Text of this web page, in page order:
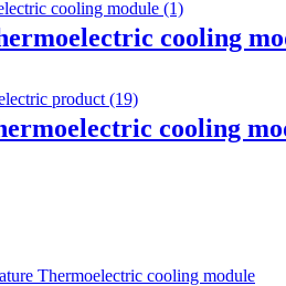
cooling
cooling